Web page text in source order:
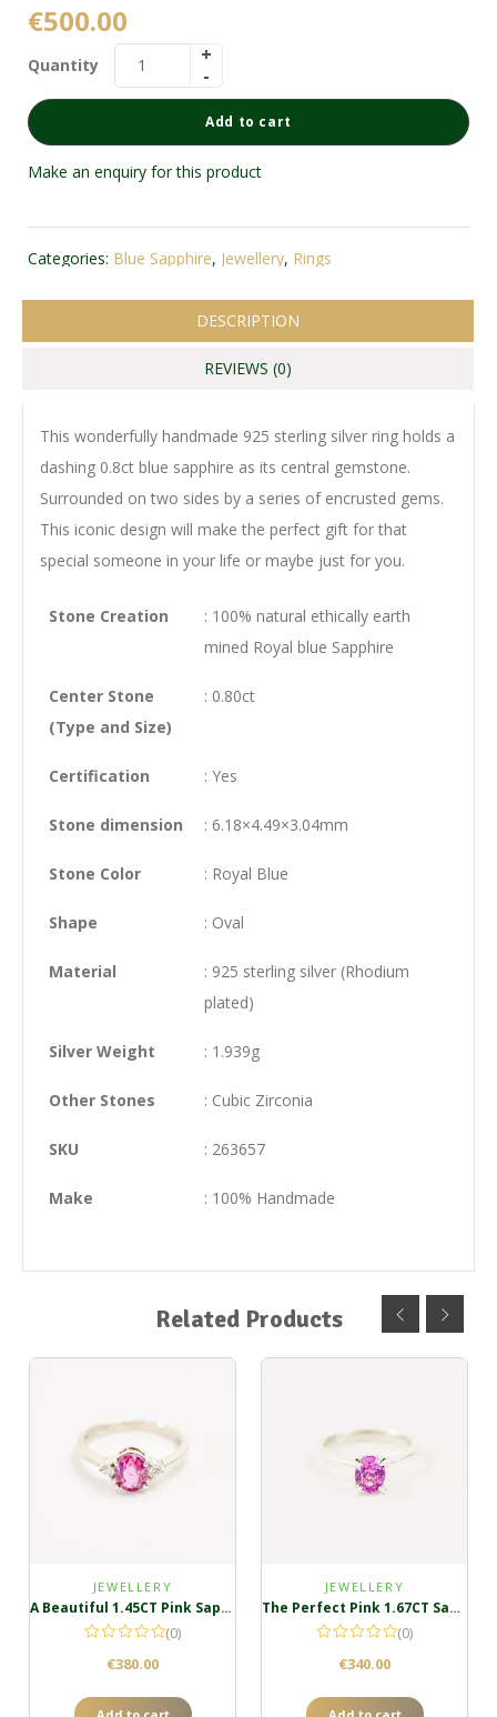
€500.00
Quantity
Add to cart
Make an enquiry for this product
Categories: Blue Sapphire, Jewellery, Rings
DESCRIPTION
REVIEWS (0)
This wonderfully handmade 925 sterling silver ring holds a
dashing 0.8ct blue sapphire as its central gemstone.
Surrounded on two sides by a series of encrusted gems.
This iconic design will make the perfect gift for that
special someone in your life or maybe just for you.
Stone Creation
: 100% natural ethically earth
mined Royal blue Sapphire
Center Stone
(Type and Size)
: 0.80ct
Certification : Yes
Stone dimension : 6.18×4.49×3.04mm
Stone Color : Royal Blue
Shape : Oval
Material
: 925 sterling silver (Rhodium
plated)
Silver Weight : 1.939g
Other Stones : Cubic Zirconia
SKU : 263657
Make : 100% Handmade
Related Products
JEWELLERY
A Beautiful 1.45CT Pink Sapphire Silver Ring
(0)
€380.00
JEWELLERY
The Perfect Pink 1.67CT Sapphire Ring
(0)
€340.00